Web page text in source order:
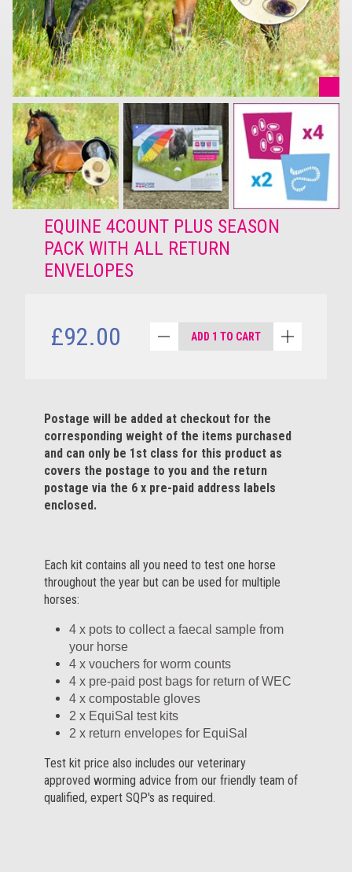
EQUINE 4COUNT PLUS SEASON
PACK WITH ALL RETURN
ENVELOPES
£92.00 ADD 1 TO CART
Postage will be added at checkout for the
corresponding weight of the items purchased
and can only be 1st class for this product as
covers the postage to you and the return
postage via the 6 x pre-paid address labels
enclosed.
Each kit contains all you need to test one horse
throughout the year but can be used for multiple
horses:
4 x pots to collect a faecal sample from
your horse
4 x vouchers for worm counts
4 x pre-paid post bags for return of WEC
4 x compostable gloves
2 x EquiSal test kits
2 x return envelopes for EquiSal
Test kit price also includes our veterinary
approved worming advice from our friendly team of
qualified, expert SQP's as required.